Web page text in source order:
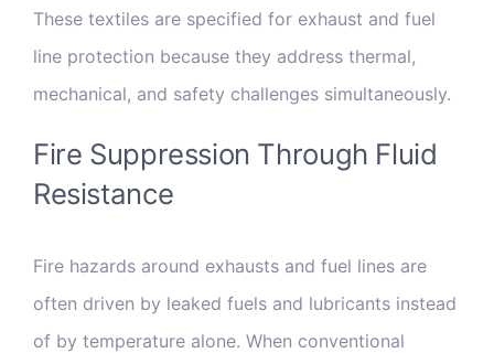
These textiles are specified for exhaust and fuel
line protection because they address thermal,
mechanical, and safety challenges simultaneously.
Fire Suppression Through Fluid
Resistance
Fire hazards around exhausts and fuel lines are
often driven by leaked fuels and lubricants instead
of by temperature alone. When conventional